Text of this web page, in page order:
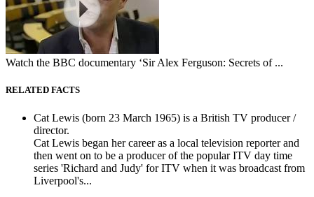
Watch the BBC documentary ‘Sir Alex Ferguson: Secrets of ...
RELATED FACTS
Cat Lewis (born 23 March 1965) is a British TV producer /
director.
Cat Lewis began her career as a local television reporter and
then went on to be a producer of the popular ITV day time
series 'Richard and Judy' for ITV when it was broadcast from
Liverpool's...